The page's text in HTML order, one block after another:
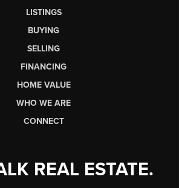
LISTINGS
BUYING
SELLING
FINANCING
HOME VALUE
WHO WE ARE
CONNECT
REAL ESTATE.